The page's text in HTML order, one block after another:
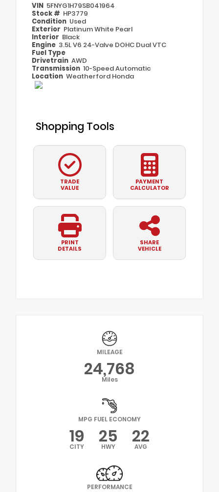
VIN 5FNYG1H79SB041964
Stock # HP3779
Condition Used
Exterior Platinum White Pearl
Interior Black
Engine 3.5L V6 24-Valve DOHC Dual VTC
Fuel Type
Drivetrain AWD
Transmission 10-Speed Automatic
Location Weatherford Honda
Shopping Tools
TRADE
VALUE
PAYMENT
CALCULATOR
PRINT
DETAILS
SHARE
VEHICLE
MILEAGE
24,768
Miles
MPG FUEL ECONOMY
19
CITY 25
HWY 22
AVG
PERFORMANCE